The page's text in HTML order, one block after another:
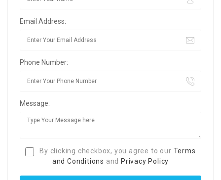
Email Address:
Phone Number:
Message:
By clicking checkbox, you agree to our Terms
and Conditions and Privacy Policy